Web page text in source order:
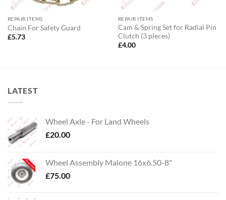
REPAIR ITEMS
Chain For Safety Guard
£5.73
REPAIR ITEMS
Cam & Spring Set for Radial Pin
Clutch (3 pieces)
£4.00
LATEST
Wheel Axle - For Land Wheels
£20.00
Wheel Assembly Malone 16x6.50-8"
£75.00